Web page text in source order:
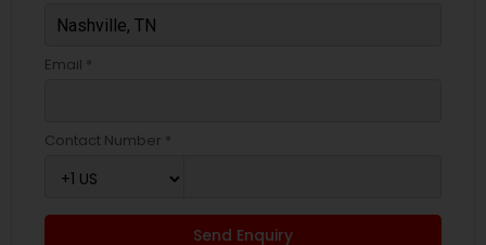
Email *
Contact Number *
Send Enquiry